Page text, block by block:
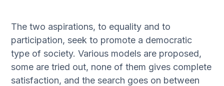
The two aspirations, to equality and to
participation, seek to promote a democratic
type of society. Various models are proposed,
some are tried out, none of them gives complete
satisfaction, and the search goes on between